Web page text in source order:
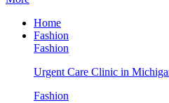
Home
Fashion
Fashion
Urgent Care Clinic in
Fashion